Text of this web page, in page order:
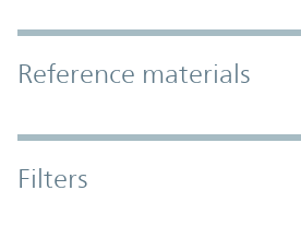
Accordion Section
Reference materials
Filters